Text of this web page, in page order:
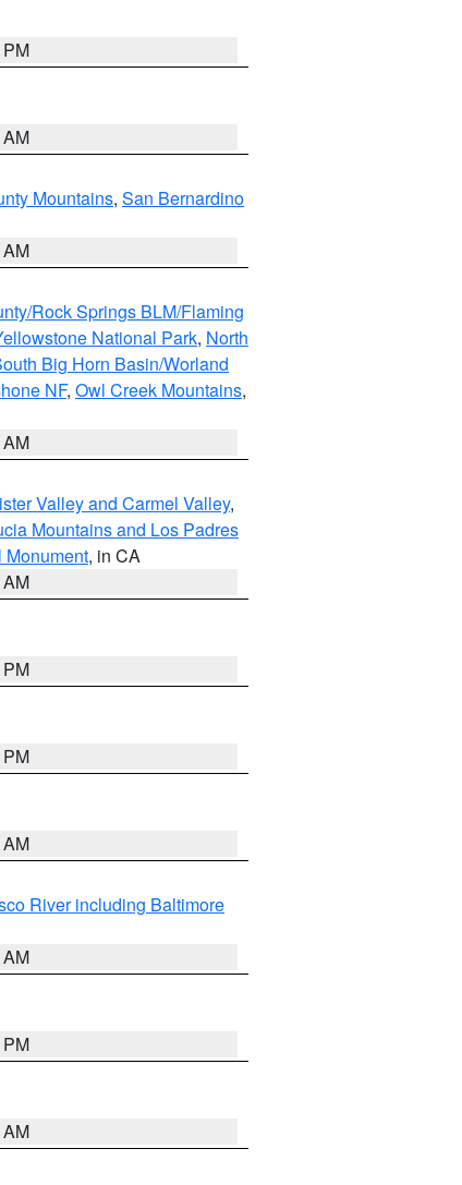
Mountains, San Bernardino
Rock Springs BLM/Flaming
National Park, North
Big Horn Basin/Worland
NF, Owl Creek Mountains,
Valley and Carmel Valley,
Mountains and Los Padres
Monument, in CA
River including Baltimore